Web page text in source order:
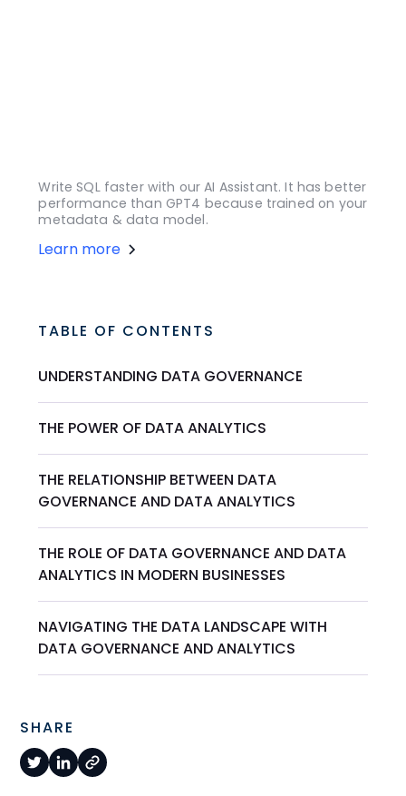
Write SQL faster with our AI Assistant. It has better
performance than GPT4 because trained on your
metadata & data model.
Learn more
TABLE OF CONTENTS
UNDERSTANDING DATA GOVERNANCE
THE POWER OF DATA ANALYTICS
THE RELATIONSHIP BETWEEN DATA
GOVERNANCE AND DATA ANALYTICS
THE ROLE OF DATA GOVERNANCE AND DATA
ANALYTICS IN MODERN BUSINESSES
NAVIGATING THE DATA LANDSCAPE WITH
DATA GOVERNANCE AND ANALYTICS
SHARE